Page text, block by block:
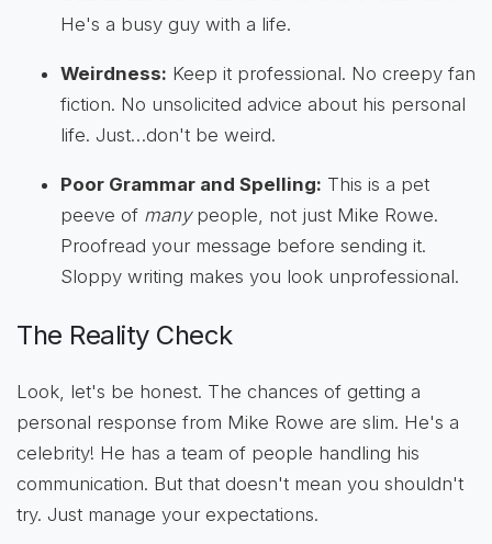
He's a busy guy with a life.
Weirdness: Keep it professional. No creepy fan
fiction. No unsolicited advice about his personal
life. Just…don't be weird.
Poor Grammar and Spelling: This is a pet
peeve of manypeople, not just Mike Rowe.
Proofread your message before sending it.
Sloppy writing makes you look unprofessional.
The Reality Check
Look, let's be honest. The chances of getting a
personal response from Mike Rowe are slim. He's a
celebrity! He has a team of people handling his
communication. But that doesn't mean you shouldn't
try. Just manage your expectations.